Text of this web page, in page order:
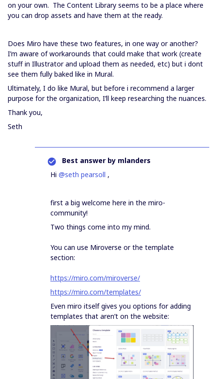
on your own. The Content Library seems to be a place where
you can drop assets and have them at the ready.
Does Miro have these two features, in one way or another?
I’m aware of workarounds that could make that work (create
stuff in Illustrator and upload them as needed, etc) but i dont
see them fully baked like in Mural.
Ultimately, I do like Mural, but before i recommend a larger
purpose for the organization, I’ll keep researching the nuances.
Thank you,
Seth
Best answer by mlanders
Hi @seth pearsoll ,
first a big welcome here in the miro-
community!
Two things come into my mind.
You can use Miroverse or the template
section:
https://miro.com/miroverse/
https://miro.com/templates/
Even miro itself gives you options for adding
templates that aren’t on the website: